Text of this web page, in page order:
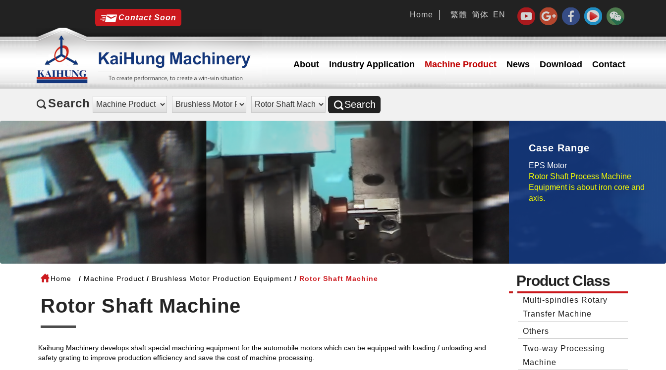
Contact Soon 繁體 简体 EN
Home
About Industry Application Machine Product News Download Contact
Search Search
Case Range
EPS Motor
Rotor Shaft Process Machine
Equipment is about iron core and
axis.
Home Machine Product Brushless Motor Production Equipment Rotor Shaft Machine
Rotor Shaft Machine
Kaihung Machinery develops shaft special machining equipment for the automobile motors which can be equipped with loading / unloading and
safety grating to improve production efficiency and save the cost of machine processing.
Product Class
Multi-spindles Rotary
Transfer Machine
Others
Two‐way Processing
Machine